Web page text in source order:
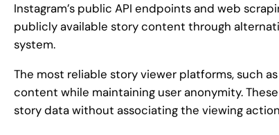
Instagram’s public API endpoints and web
publicly available story content through
system.
The most reliable story viewer platforms, such as
content while maintaining user anonymity.
story data without associating the viewing